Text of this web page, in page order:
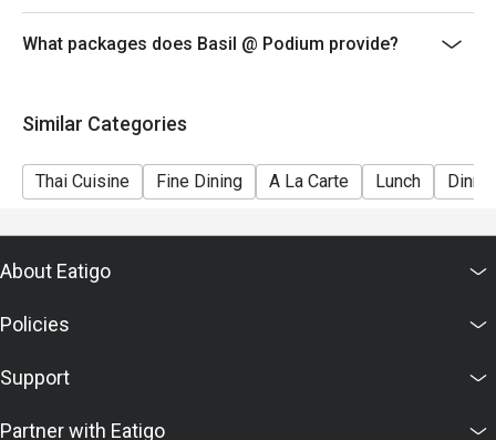
-Eatigo discounts can only be used for dine-in only.
Please be reminded that discount is applicable on
What packages does Basil @ Podium provide?
Similar Categories
Thai Cuisine Fine Dining A La Carte Lunch Dinner
About Eatigo
Policies
Support
Partner with Eatigo